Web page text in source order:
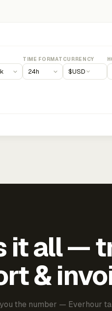
TIME FORMAT CURRENCY
$USD
it all —
&
the number — Everhour